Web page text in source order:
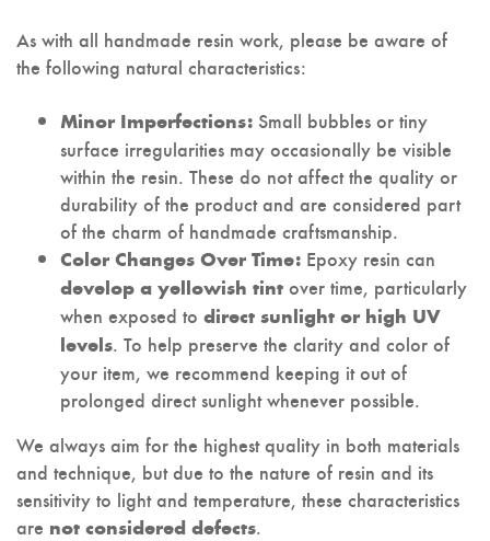
As with all handmade resin work, please be aware of
the following natural characteristics:
Minor Imperfections: Small bubbles or tiny
surface irregularities may occasionally be visible
within the resin. These do not affect the quality or
durability of the product and are considered part
of the charm of handmade craftsmanship.
Color Changes Over Time: Epoxy resin can
develop a yellowish tint over time, particularly
when exposed to direct sunlight or high UV
levels. To help preserve the clarity and color of
your item, we recommend keeping it out of
prolonged direct sunlight whenever possible.
We always aim for the highest quality in both materials
and technique, but due to the nature of resin and its
sensitivity to light and temperature, these characteristics
are not considered defects.